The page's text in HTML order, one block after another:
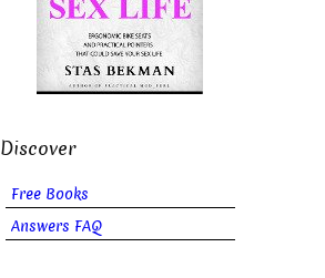
Discover
Free Books
Answers FAQ